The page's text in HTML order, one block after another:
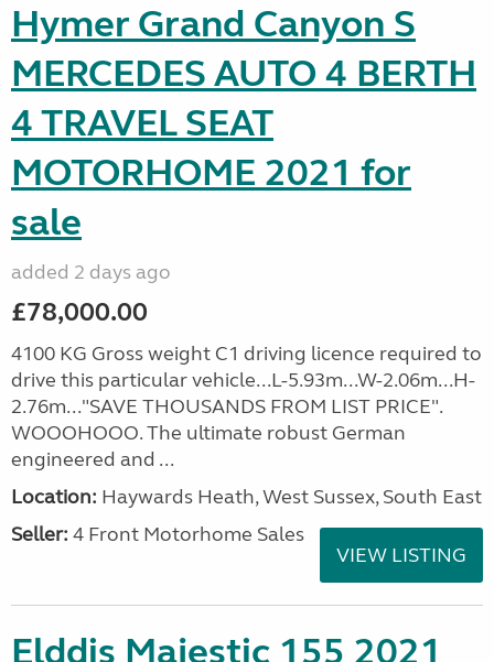
Hymer Grand Canyon S
MERCEDES AUTO 4 BERTH
4 TRAVEL SEAT
MOTORHOME 2021 for
sale
added 2 days ago
£78,000.00
4100 KG Gross weight C1 driving licence required to
drive this particular vehicle...L-5.93m...W-2.06m...H-
2.76m..."SAVE THOUSANDS FROM LIST PRICE".
WOOOHOOO. The ultimate robust German
engineered and ...
Location: Haywards Heath, West Sussex, South East
Seller: 4 Front Motorhome Sales
VIEW LISTING
Elddis Majestic 155 2021